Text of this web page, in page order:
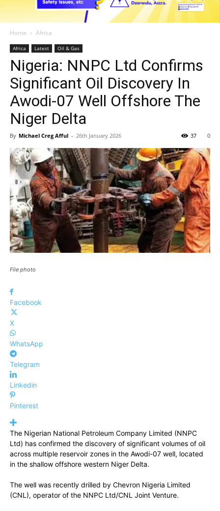
Home Africa
Africa Latest Oil & Gas
Nigeria: NNPC Ltd Confirms
Significant Oil Discovery In
Awodi-07 Well Offshore The
Niger Delta
By Michael Creg Afful - 26th January 2026 0
37
File photo
Facebook
X
WhatsApp
Telegram
Linkedin
Pinterest
The Nigerian National Petroleum Company Limited (NNPC
Ltd) has confirmed the discovery of significant volumes of oil
across multiple reservoir zones in the Awodi-07 well, located
in the shallow offshore western Niger Delta.
The well was recently drilled by Chevron Nigeria Limited
(CNL), operator of the NNPC Ltd/CNL Joint Venture.